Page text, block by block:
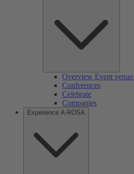
Overview Event
Conferences
Celebrate
Companies
Experience A-ROSA